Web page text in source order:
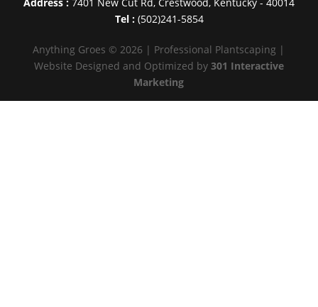
Tel : (502)241-5854
Anything Groes © 2026 | Professional Plantscaping |
Website Designed and Optimized by 301 Interactive
Marketing